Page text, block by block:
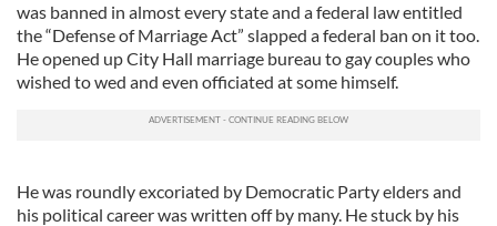
was banned in almost every state and a federal law entitled
the “Defense of Marriage Act” slapped a federal ban on it too.
He opened up City Hall marriage bureau to gay couples who
wished to wed and even officiated at some himself.
He was roundly excoriated by Democratic Party elders and
his political career was written off by many. He stuck by his